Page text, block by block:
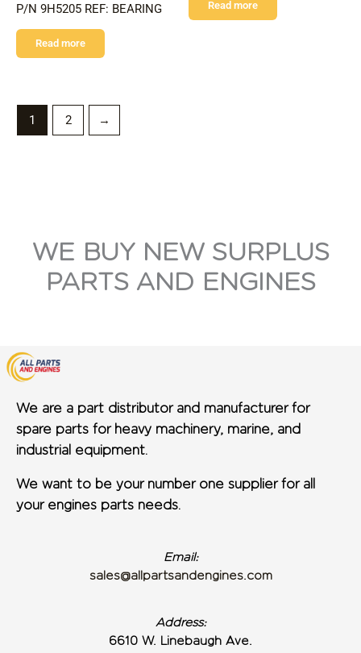
P/N 9H5205 REF: BEARING
Read more
Read more
1 2 →
WE BUY NEW SURPLUS
PARTS AND ENGINES
We are a part distributor and manufacturer for
spare parts for heavy machinery, marine, and
industrial equipment.
We want to be your number one supplier for all
your engines parts needs.
Email:
sales@allpartsandengines.com
Address:
6610 W. Linebaugh Ave.